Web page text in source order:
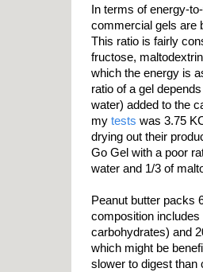
In terms of energy-
commercial gels are
This ratio is fairly
fructose,
which the energy is
ratio of a gel
water) added to the
my tests was 3.75
drying out their
Go Gel with a poor
water and 1/3 of
Peanut butter packs
composition
carbohydrates) and
which might be
slower to digest than